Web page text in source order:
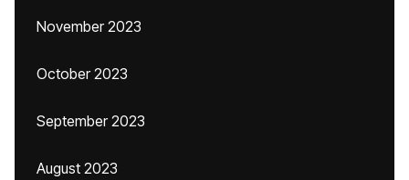
November 2023
October 2023
September 2023
August 2023